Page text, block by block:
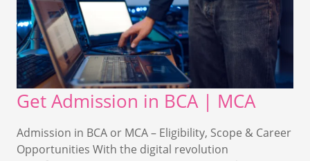
Get Admission in BCA | MCA
Admission in BCA or MCA – Eligibility, Scope & Career
Opportunities With the digital revolution